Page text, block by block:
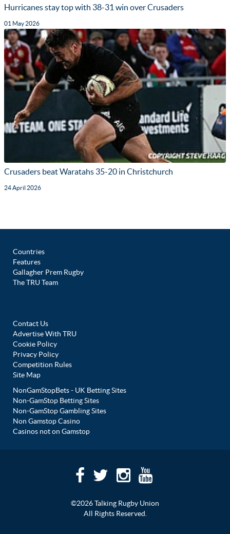
Hurricanes stay top with 38-31 win over Crusaders
01 May 2026
Crusaders beat Waratahs 35-20 in Christchurch
24 April 2026
Countries
Features
Gallagher Prem Rugby
The TRU Team
Contact Us
Advertise With TRU
Cookie Policy
Privacy Policy
Competition Rules
Site Map
NonGamStopBets - UK Betting Sites
Non-GamStop Betting Sites
Non-GamStop Gambling Sites
Non Gamstop Casino
Casinos not on Gamstop
©2026 Talking Rugby Union
All Rights Reserved.